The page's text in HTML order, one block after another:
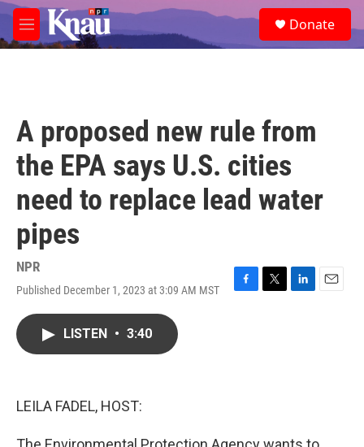
Skip to main content
M
e
e
a
Donate
A proposed new rule from
the EPA says U.S. cities
need to replace lead water
pipes
NPR
Published December 1, 2023 at 3:09 AM MST
F
T
L
E
LISTEN • 3:40
LEILA FADEL, HOST: